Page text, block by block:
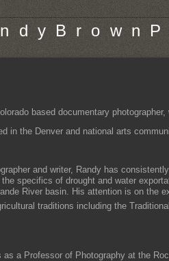
d y B r o w n
based documentary
in the Denver and national arts
and writer, Randy has
specifics of drought and water
River basin. His attention is on the
traditions including the
a Professor of Photography at the